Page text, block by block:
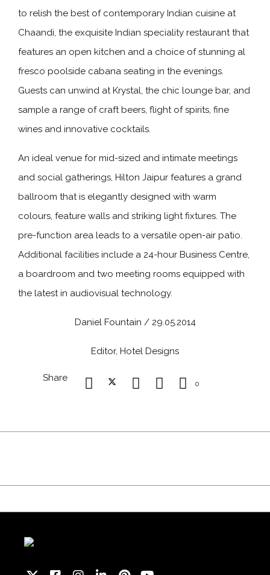
to relish the best of contemporary Indian cuisine at
Chaandi, the exquisite Indian speciality restaurant that
features an open kitchen and a choice of stunning al
fresco poolside cabana seating in the evenings.
Guests can unwind at Krystal, the chic lounge bar, and
sample a range of craft beers, flight of spirits, fine
wines and innovative cocktails.
An ideal venue for mid-sized and intimate meetings
and social gatherings, Hilton Jaipur features a grand
ballroom that is elegantly designed with warm
colours, feature walls and striking light fixtures. The
pre-function area leads to a versatile open-air patio.
Additional facilities include a 24-hour Business Centre,
a boardroom and two meeting rooms equipped with
the latest in audiovisual technology.
Daniel Fountain / 29.05.2014
Editor, Hotel Designs
Share
0